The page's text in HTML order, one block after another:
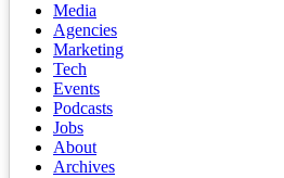
Media
Agencies
Marketing
Tech
Events
Podcasts
Jobs
About
Archives